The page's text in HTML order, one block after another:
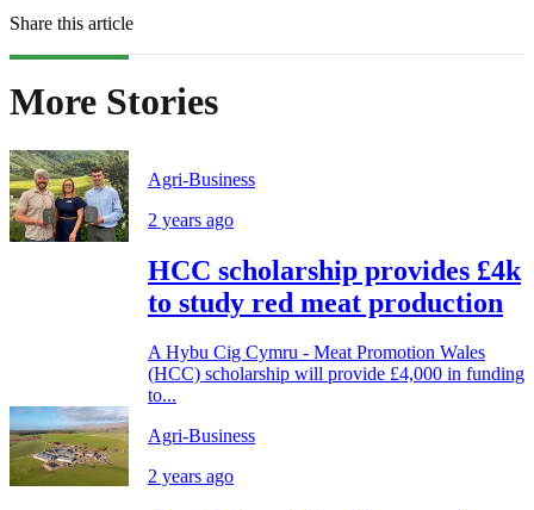
Share this article
More Stories
Agri-Business
2 years ago
HCC scholarship provides £4k
to study red meat production
A Hybu Cig Cymru - Meat Promotion Wales
(HCC) scholarship will provide £4,000 in funding
to...
Agri-Business
2 years ago